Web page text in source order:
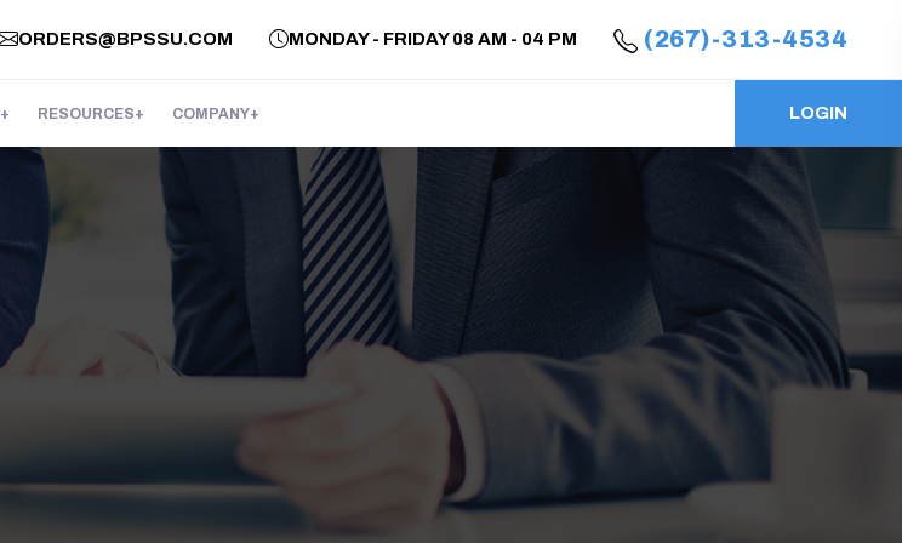
ORDERS@BPSSU.COM MONDAY - FRIDAY 08 AM - 04 PM (267)-313-4534
RESOURCES COMPANY LOGIN